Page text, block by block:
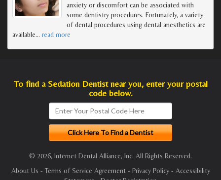
anxiety or discomfort can be associated with
some dentistry procedures. Fortunately, a variety
of dental procedures using dental anesthetics are
available… read more
To find a Sedation Dentist near you, enter your postal
code below.
© 2026, Internet Dental Alliance, Inc. All Rights Reserved.
About Us - Terms of Service Agreement- Privacy Policy- Accessibility